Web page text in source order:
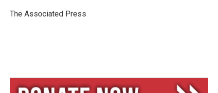
y
s
The Associated Press